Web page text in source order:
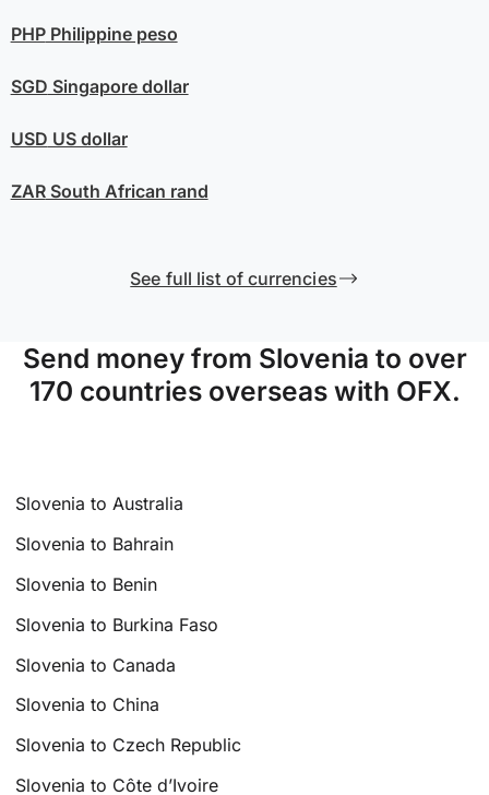
PHPPhilippine peso
SGD Singapore dollar
USD US dollar
ZARSouth African rand
See full list of currencies
Send money from Slovenia to over
170 countries overseas with OFX.
Slovenia to Australia
Slovenia to Bahrain
Slovenia to Benin
Slovenia to Burkina Faso
Slovenia to Canada
Slovenia to China
Slovenia to Czech Republic
Slovenia to Côte d’Ivoire